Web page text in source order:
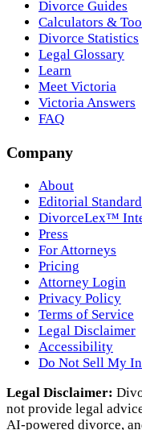
Divorce Guides
Calculators &
Divorce Statistics
Legal Glossary
Learn
Meet Victoria
Victoria Answers
FAQ
Company
About
Editorial
DivorceLex™
Press
For Attorneys
Pricing
Attorney Login
Privacy Policy
Terms of Service
Legal Disclaimer
Accessibility
Do Not Sell My
Legal Disclaimer:
not provide legal
AI‑powered divorce,